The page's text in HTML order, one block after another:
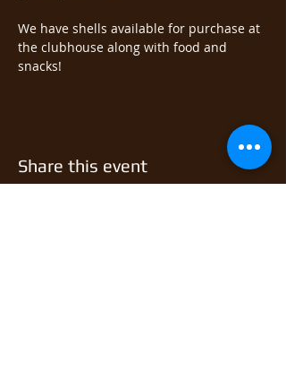
We have shells available for purchase at
the clubhouse along with food and
snacks!
Share this event